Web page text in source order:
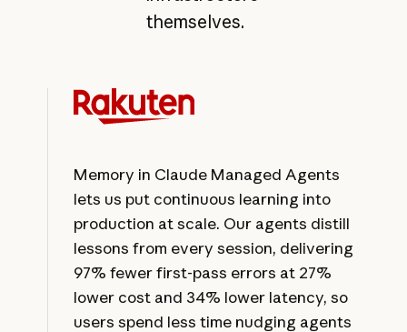
themselves.
Memory in Claude Managed Agents
lets us put continuous learning into
production at scale. Our agents distill
lessons from every session, delivering
97% fewer first-pass errors at 27%
lower cost and 34% lower latency, so
users spend less time nudging agents